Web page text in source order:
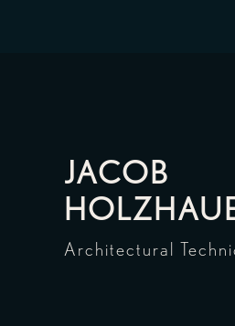
JACOB
Architectural